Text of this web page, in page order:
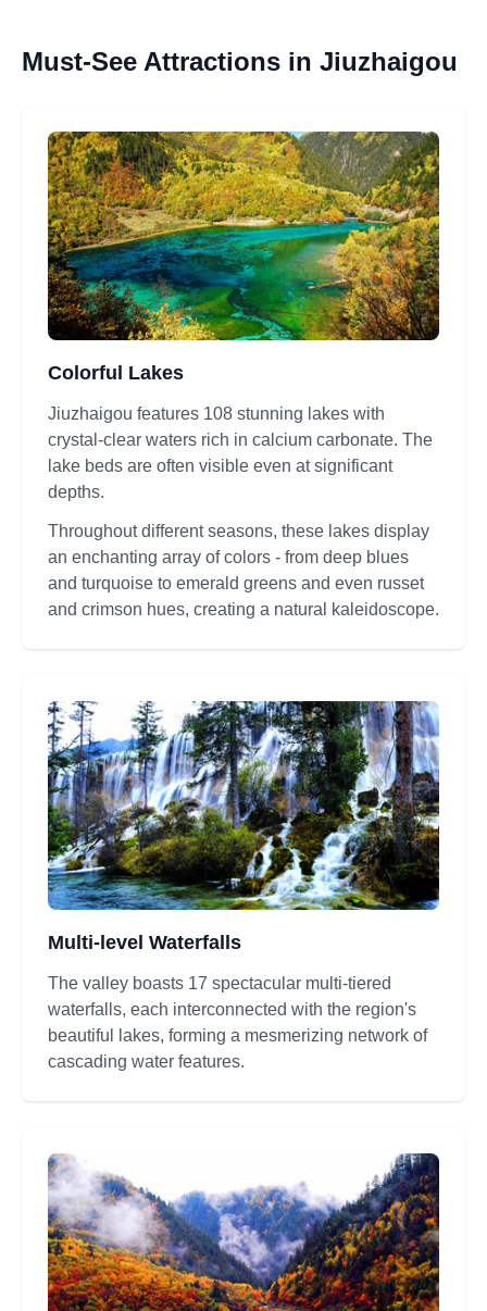
Must-See Attractions in Jiuzhaigou
Colorful Lakes
Jiuzhaigou features 108 stunning lakes with
crystal-clear waters rich in calcium carbonate. The
lake beds are often visible even at significant
depths.
Throughout different seasons, these lakes display
an enchanting array of colors - from deep blues
and turquoise to emerald greens and even russet
and crimson hues, creating a natural kaleidoscope.
Multi-level Waterfalls
The valley boasts 17 spectacular multi-tiered
waterfalls, each interconnected with the region's
beautiful lakes, forming a mesmerizing network of
cascading water features.